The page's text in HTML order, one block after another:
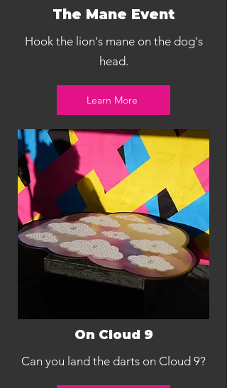
The Mane Event
Hook the lion's mane on the dog's
head.
Learn More
On Cloud 9
Can you land the darts on Cloud 9?